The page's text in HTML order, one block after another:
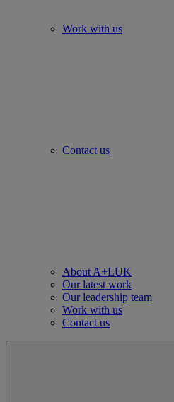
Work with us
Contact us
About A+LUK
Our latest work
Our leadership team
Work with us
Contact us